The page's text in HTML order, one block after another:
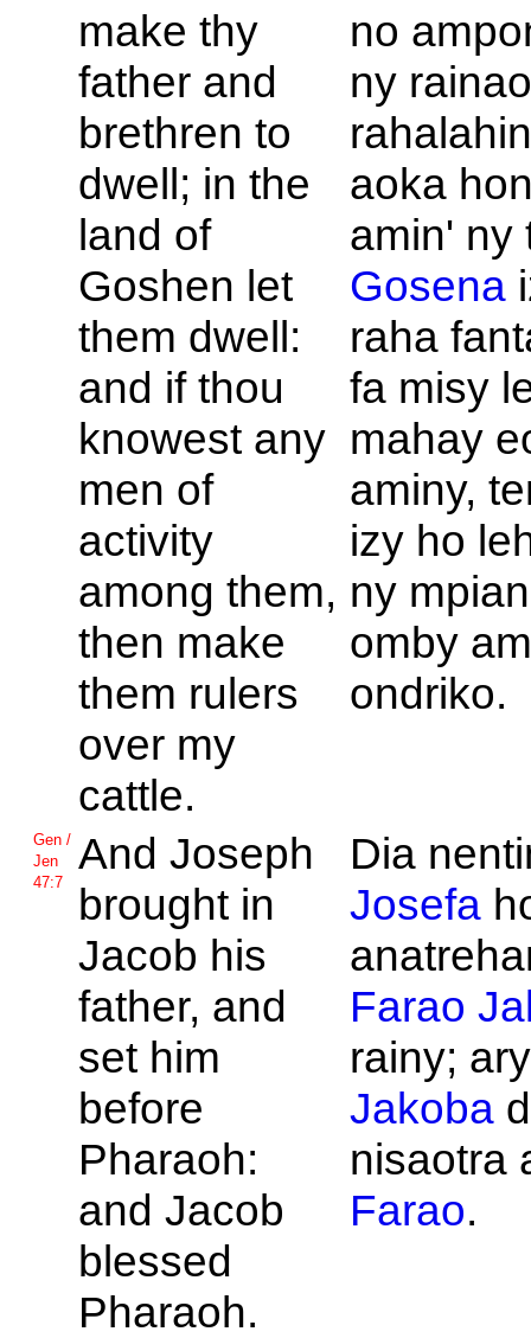
make thy
father and
brethren to
dwell; in the
land of
Goshen let
them dwell:
and if thou
knowest any
men of
activity
among them,
then make
them rulers
over my
cattle.
no
ny
aoka
amin' ny
Gosena
raha
fa misy
mahay
aminy,
izy ho
ny
omby
ondriko.
Gen /
Jen
47:7
AndJoseph
brought in
Jacob his
father, and
set him
before
Pharaoh:
andJacob
blessed
Pharaoh.
Dia
Josefa
Farao
rainy; ary
Jakoba
nisaotra
Farao.